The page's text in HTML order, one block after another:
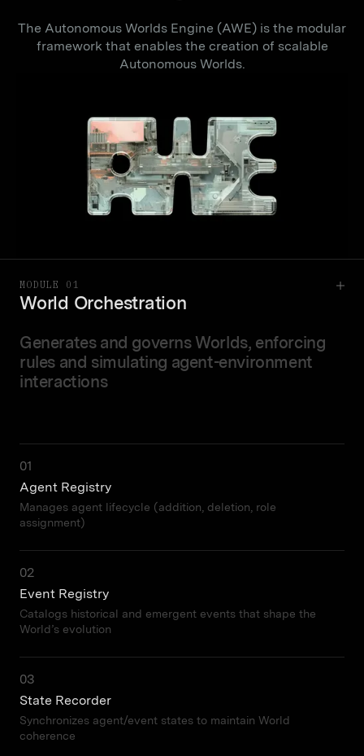
The Autonomous Worlds Engine (AWE) is the modular
framework that enables the creation of scalable
Autonomous Worlds.
MODULE 01
World Orchestration
Generates and governs Worlds, enforcing
rules and simulating agent-environment
interactions
01
Agent Registry
Manages agent lifecycle (addition, deletion, role
assignment)
02
Event Registry
Catalogs historical and emergent events that shape the
World’s evolution
03
State Recorder
Synchronizes agent/event states to maintain World
coherence